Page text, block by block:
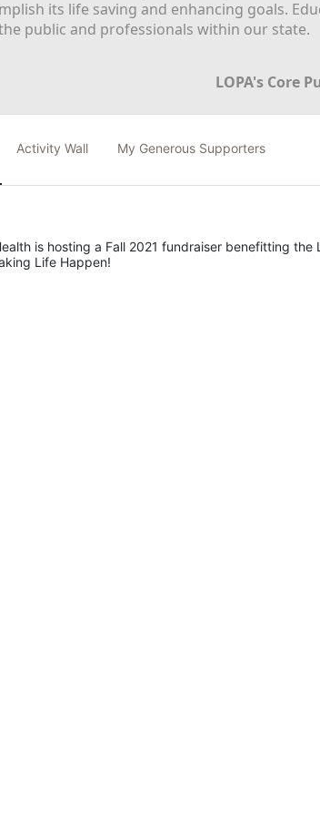
its life saving and enhancing goals.
public and professionals within our state.
LOPA's Core
Activity Wall My Generous Supporters
is hosting a Fall 2021 fundraiser benefitting the
Life Happen!